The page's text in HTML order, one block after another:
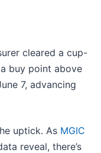
cleared a cup-
buy point above
7, advancing
uptick. As MGIC
reveal, there’s